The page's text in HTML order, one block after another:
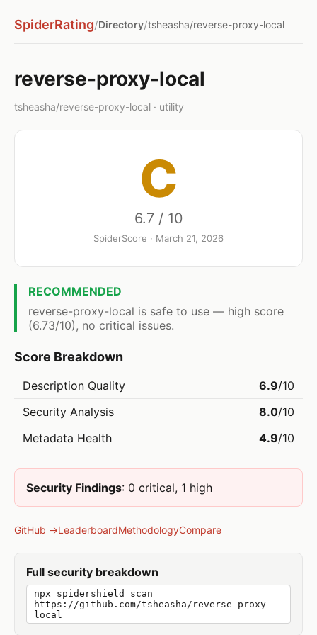
SpiderRating/Directory/tsheasha/reverse-proxy-local
reverse-proxy-local
tsheasha/reverse-proxy-local · utility
C
6.7 / 10
SpiderScore · March 21, 2026
RECOMMENDED
reverse-proxy-local is safe to use — high score
(6.73/10), no critical issues.
Score Breakdown
Description Quality 6.9/10
Security Analysis
8.0/10
Metadata Health
4.9/10
Security Findings: 0 critical, 1 high
GitHub →LeaderboardMethodologyCompare
Full security breakdown
npx spidershield scan
https://github.com/tsheasha/reverse-proxy-
local